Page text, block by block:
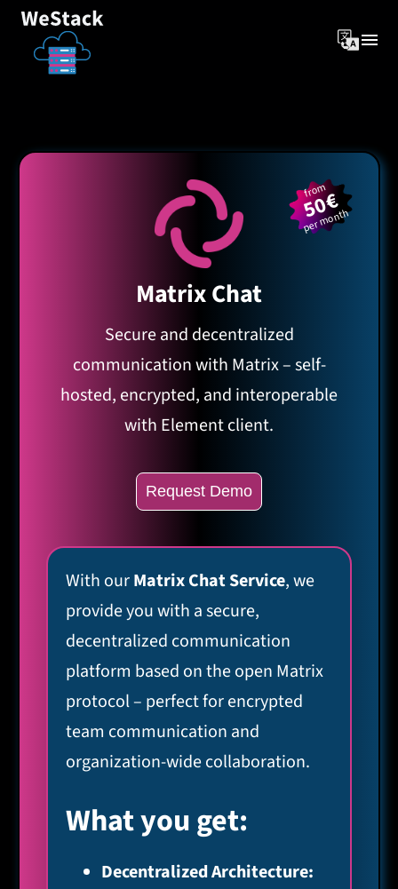
Matrix Chat
Secure and decentralized
communication with Matrix – self-
hosted, encrypted, and interoperable
with Element client.
from
50€
per month
Request Demo
With ourMatrix Chat Service, we
provide you with a secure,
decentralized communication
platform based on the open Matrix
protocol – perfect for encrypted
team communication and
organization-wide collaboration.
What you get:
Decentralized Architecture: